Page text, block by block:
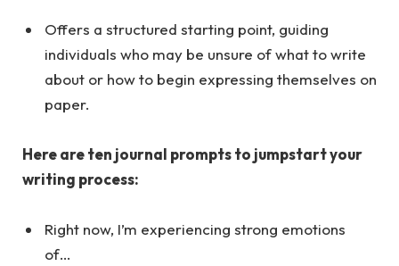
Offers a structured starting point, guiding
individuals who may be unsure of what to write
about or how to begin expressing themselves on
paper.
Here are ten journal prompts to jumpstart your
writing process:
Right now, I’m experiencing strong emotions
of…